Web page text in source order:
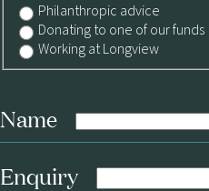
Philanthropic advice
Donating to one of our funds
Working at Longview
Name
Enquiry